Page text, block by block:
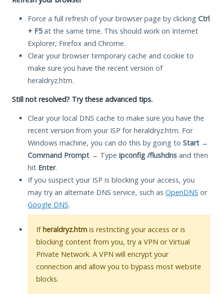
Force a full refresh of your browser page by clicking Ctrl
+ F5at the same time. This should work on Internet
Explorer, Firefox and Chrome.
Clear your browser temporary cache and cookie to
make sure you have the recent version of
heraldryz.htm.
Still not resolved? Try these advanced tips.
Clear your local DNS cache to make sure you have the
recent version from your ISP for heraldryz.htm. For
Windows machine, you can do this by going to Start →
Command Prompt → Type ipconfig /flushdns and then
hit Enter.
If you suspect your ISP is blocking your access, you
may try an alternate DNS service, such as OpenDNS or
Google DNS.
Ifheraldryz.htm is restricting your access or is
blocking content from you, try a VPN or Virtual
Private Network. A VPN will encrypt your
connection and allow you to bypass most website
blocks.